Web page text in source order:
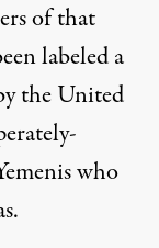
of that
labeled a
the United
who